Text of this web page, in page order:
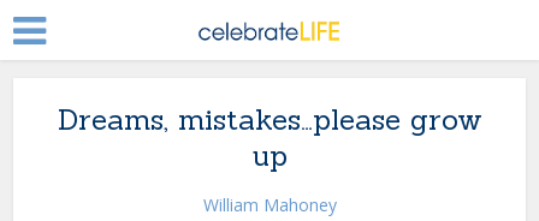
Dreams, mistakes…please grow
up
William Mahoney